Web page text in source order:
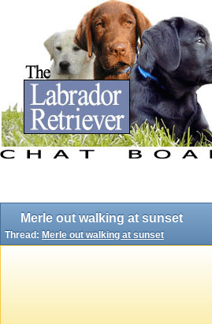
Merle out walking at sunset
Thread: Merle out walking at sunset